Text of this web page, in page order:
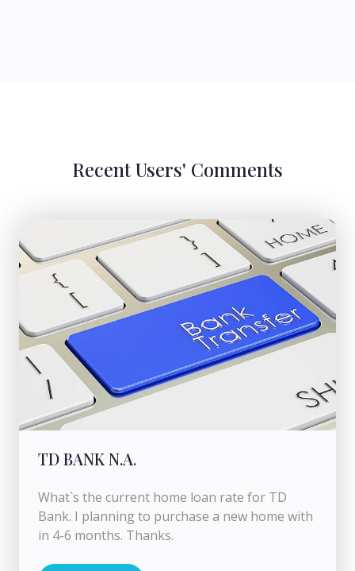
Recent Users' Comments
TD BANK N.A.
What`s the current home loan rate for TD
Bank. I planning to purchase a new home with
in 4-6 months. Thanks.